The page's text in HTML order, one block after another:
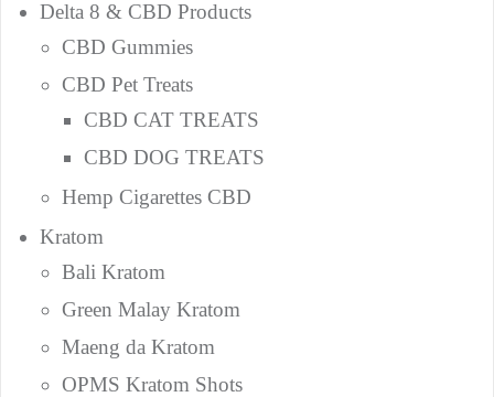
Delta 8 & CBD Products
CBD Gummies
CBD Pet Treats
CBD CAT TREATS
CBD DOG TREATS
Hemp Cigarettes CBD
Kratom
Bali Kratom
Green Malay Kratom
Maeng da Kratom
OPMS Kratom Shots